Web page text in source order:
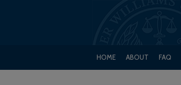
HOME ABOUT FAQ